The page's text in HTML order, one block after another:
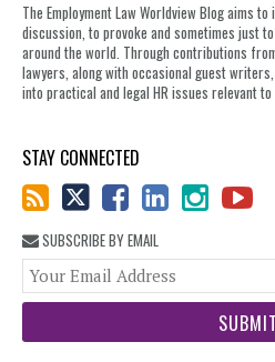
The Employment Law Worldview Blog aims
discussion, to provoke and sometimes just
around the world. Through contributions
lawyers, along with occasional guest
into practical and legal HR issues relevant
STAY CONNECTED
SUBSCRIBE BY EMAIL